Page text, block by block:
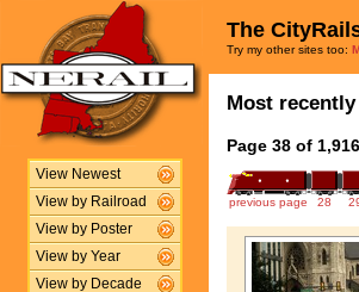
View Newest
View by Railroad
View by Poster
View by Year
View by Decade
The
Try my other sites too:
Most
Page 38 of
previous page 28